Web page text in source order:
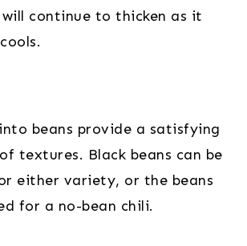
continue to thicken as it
beans provide a satisfying
textures. Black beans can be
either variety, or the beans
for a no-bean chili.